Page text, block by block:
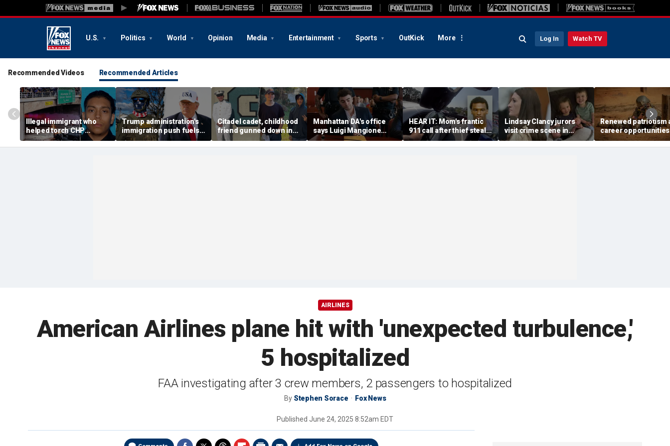
U.S. Politics World Opinion Media Entertainment Sports OutKick More Log In Watch TV
Recommended Videos Recommended Articles
Illegal immigrant who
helped torch CHP
cruiser during LA anti-
ICE riot learns his fate
Trump administration's
immigration push fuels
ICE's biggest arrest
month in agency history
Citadel cadet, childhood
friend gunned down in
vacant Florida lot as
police launch manhunt
Manhattan DA's office
says Luigi Mangione
defense spread false
claims about murder trial
HEAR IT: Mom's frantic
911 call after thief steals
Instacart driver's car with
toddler inside
Lindsay Clancy jurors
visit crime scene in
Karen Read-style move
to test timeline: Retired
Renewed patriotism
career opportunities
fuel Army's biggest
recruiting surge in
AIRLINES
American Airlines plane hit with 'unexpected turbulence,'
5 hospitalized
FAA investigating after 3 crew members, 2 passengers to hospitalized
By Stephen Sorace Fox News
Published June 24, 2025 8:52am EDT